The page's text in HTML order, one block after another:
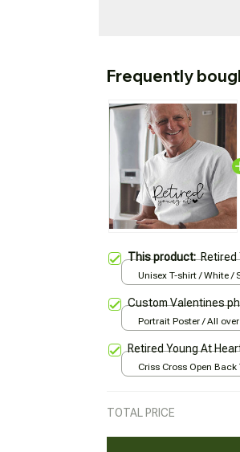
Frequently
This product:Retired
Unisex T-shirt / White /
Custom Valentines
Portrait Poster / All
Retired Young At
Criss Cross Open Back
TOTAL PRICE